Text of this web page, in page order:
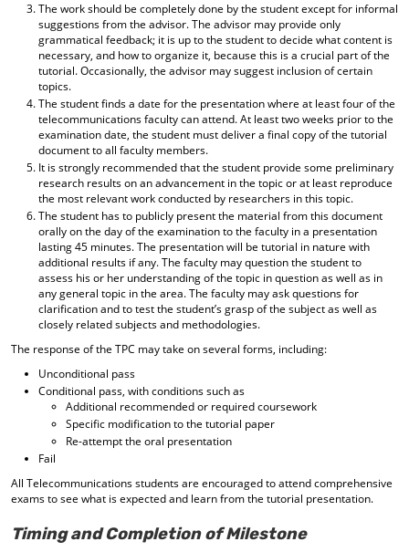
The work should be completely done by the student except for informal
suggestions from the advisor. The advisor may provide only
grammatical feedback; it is up to the student to decide what content is
necessary, and how to organize it, because this is a crucial part of the
tutorial. Occasionally, the advisor may suggest inclusion of certain
topics.
The student finds a date for the presentation where at least four of the
telecommunications faculty can attend. At least two weeks prior to the
examination date, the student must deliver a final copy of the tutorial
document to all faculty members.
It is strongly recommended that the student provide some preliminary
research results on an advancement in the topic or at least reproduce
the most relevant work conducted by researchers in this topic.
The student has to publicly present the material from this document
orally on the day of the examination to the faculty in a presentation
lasting 45 minutes. The presentation will be tutorial in nature with
additional results if any. The faculty may question the student to
assess his or her understanding of the topic in question as well as in
any general topic in the area. The faculty may ask questions for
clarification and to test the student’s grasp of the subject as well as
closely related subjects and methodologies.
The response of the TPC may take on several forms, including:
Unconditional pass
Conditional pass, with conditions such as
Additional recommended or required coursework
Specific modification to the tutorial paper
Re-attempt the oral presentation
Fail
All Telecommunications students are encouraged to attend comprehensive
exams to see what is expected and learn from the tutorial presentation.
Timing and Completion of Milestone